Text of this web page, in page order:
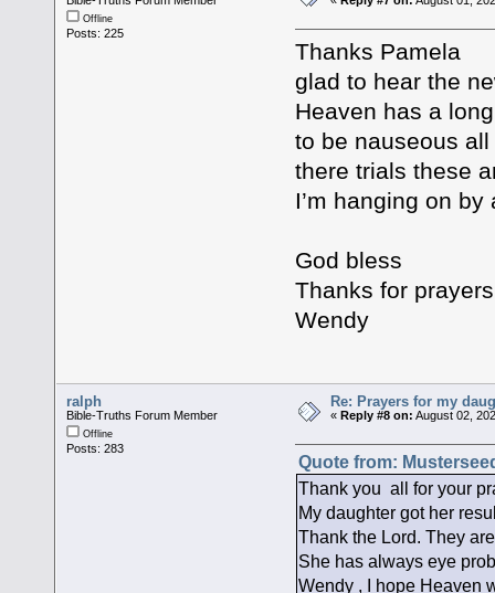
Offline
Posts: 225
Thanks Pamela
glad to hear the
Heaven has a
to be nauseous
there trials these
I’m hanging on
God bless
Thanks for
Wendy
ralph
Bible-Truths Forum Member
Offline
Posts: 283
Re: Prayers for my
«Reply #8 on: August 02,
Quote from:
Thank you all for your
My daughter got her
Thank the Lord. They
She has always eye
Wendy , I hope Heaven